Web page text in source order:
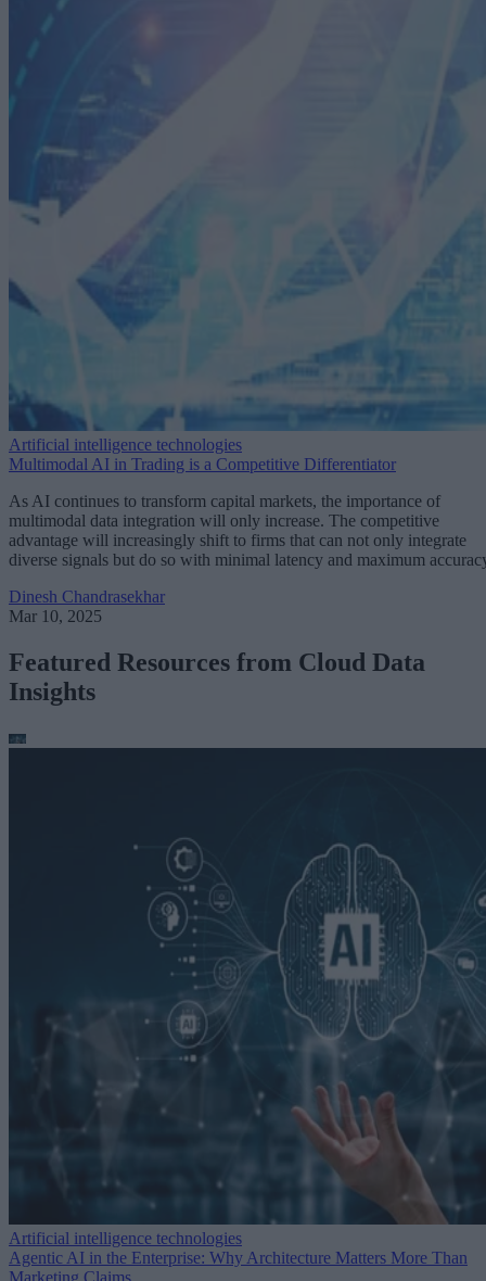
Artificial intelligence technologies
Multimodal AI in Trading is a Competitive Differentiator
As AI continues to transform capital markets, the importance of
multimodal data integration will only increase. The competitive
advantage will increasingly shift to firms that can not only integrate
diverse signals but do so with minimal latency and maximum
Dinesh Chandrasekhar
Mar 10, 2025
Featured Resources from Cloud Data
Insights
Artificial intelligence technologies
Agentic AI in the Enterprise: Why Architecture Matters More Than